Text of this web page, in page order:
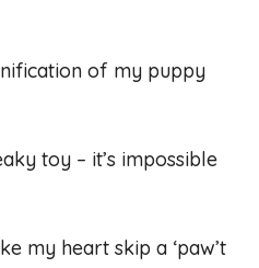
of my puppy
toy – it’s impossible
my heart skip a ‘paw’t